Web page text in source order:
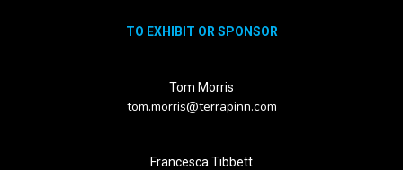
TO EXHIBIT OR SPONSOR
Tom Morris
tom.morris@terrapinn.com
Francesca Tibbett